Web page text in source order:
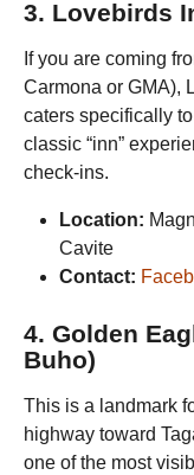
3. Lovebirds
If you are coming
Carmona or GMA),
caters specifically
classic “inn”
check-ins.
Location:
Cavite
Contact:
4. Golden
Buho)
This is a landmark
highway toward
one of the most